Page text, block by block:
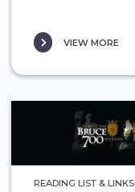
VIEW MORE
READING LIST & LINKS